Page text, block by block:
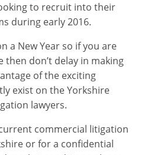
to recruit into their
during early 2016.
a New Year so if you are
then don’t delay in making
of the exciting
exist on the Yorkshire
lawyers.
commercial litigation
or for a confidential